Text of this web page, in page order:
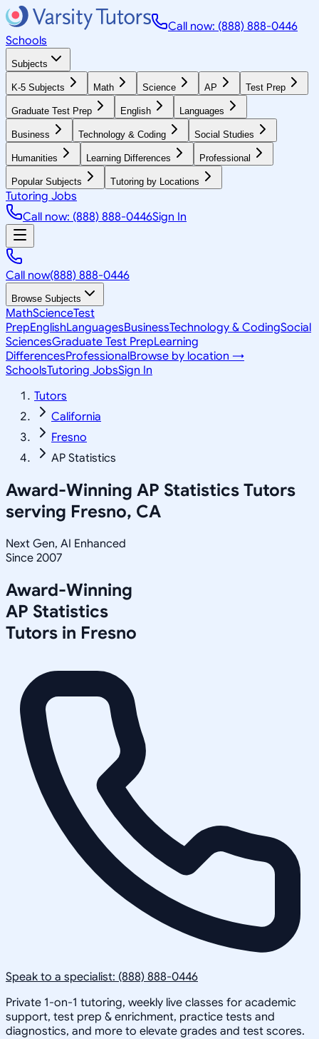
Call now: (888) 888-0446
Schools
Subjects
K-5 Subjects Math Science AP Test Prep
Graduate Test Prep English Languages
Business Technology & Coding Social Studies
Humanities Learning Differences Professional
Popular Subjects Tutoring by Locations
Tutoring Jobs
Call now: (888) 888-0446Sign In
Call now(888) 888-0446
Browse Subjects
MathScienceTest
PrepEnglishLanguagesBusinessTechnology & CodingSocial
SciencesGraduate Test PrepLearning
DifferencesProfessionalBrowse by location →
SchoolsTutoring JobsSign In
Tutors
California
Fresno
AP Statistics
Award-Winning AP Statistics Tutors
serving Fresno, CA
Next Gen, AI Enhanced
Since 2007
Award-Winning
AP Statistics
Tutors in Fresno
Speak to a specialist: (888) 888-0446
Private 1-on-1 tutoring, weekly live classes for academic
support, test prep & enrichment, practice tests and
diagnostics, and more to elevate grades and test scores.